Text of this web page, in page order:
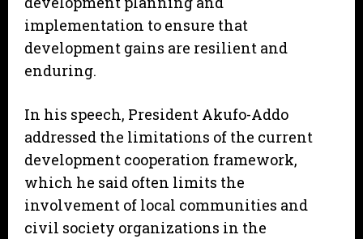
implementation to ensure that
development gains are resilient and
enduring.
In his speech, President Akufo-Addo
addressed the limitations of the current
development cooperation framework,
which he said often limits the
involvement of local communities and
civil society organizations in the